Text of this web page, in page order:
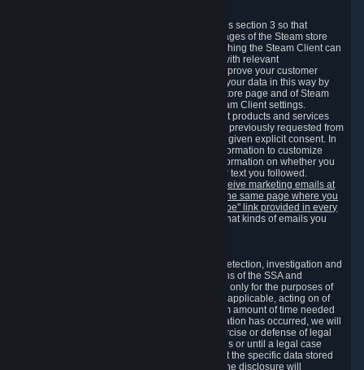
We may process information collected under this section 3 so that
content, products and services shown on the pages of the Steam store
and in update messages displayed when launching the Steam Client can
be tailored to meet your needs and populated with relevant
recommendations and offers. This is done to improve your customer
experience. You can prevent the processing of your data in this way by
turning off the automatic loading of the Steam store page and of Steam
notifications in the "Interface" section of the Steam Client settings.
Valve may send you marketing messages about products and services
that are similar to goods and services you have previously requested from
Valve to your email address or where you have given explicit consent. In
such a case we may also use your collected information to customize
such marketing messages as well as collect information on whether you
opened such messages and which links in their text you followed.
You can opt out or withdraw your consent to receive marketing emails at
any time by either withdrawing the consent on the same page where you
previously provided it or clicking the "unsubscribe" link provided in every
Alternatively, you can select what kinds of emails you
We collect certain data that is required for our detection, investigation and
prevention of fraud, cheating and other violations of the SSA and
applicable laws ("Violations"). This data is used only for the purposes of
detection, investigation, prevention and, where applicable, acting on of
such Violations and stored only for the minimum amount of time needed
for this purpose. If the data indicates that a Violation has occurred, we will
further store the data for the establishment, exercise or defense of legal
claims during the applicable statute of limitations or until a legal case
related to it has been resolved. Please note that the specific data stored
for this purpose may not be disclosed to you if the disclosure will